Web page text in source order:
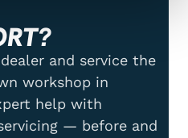
and service the
workshop in
help with
— before and